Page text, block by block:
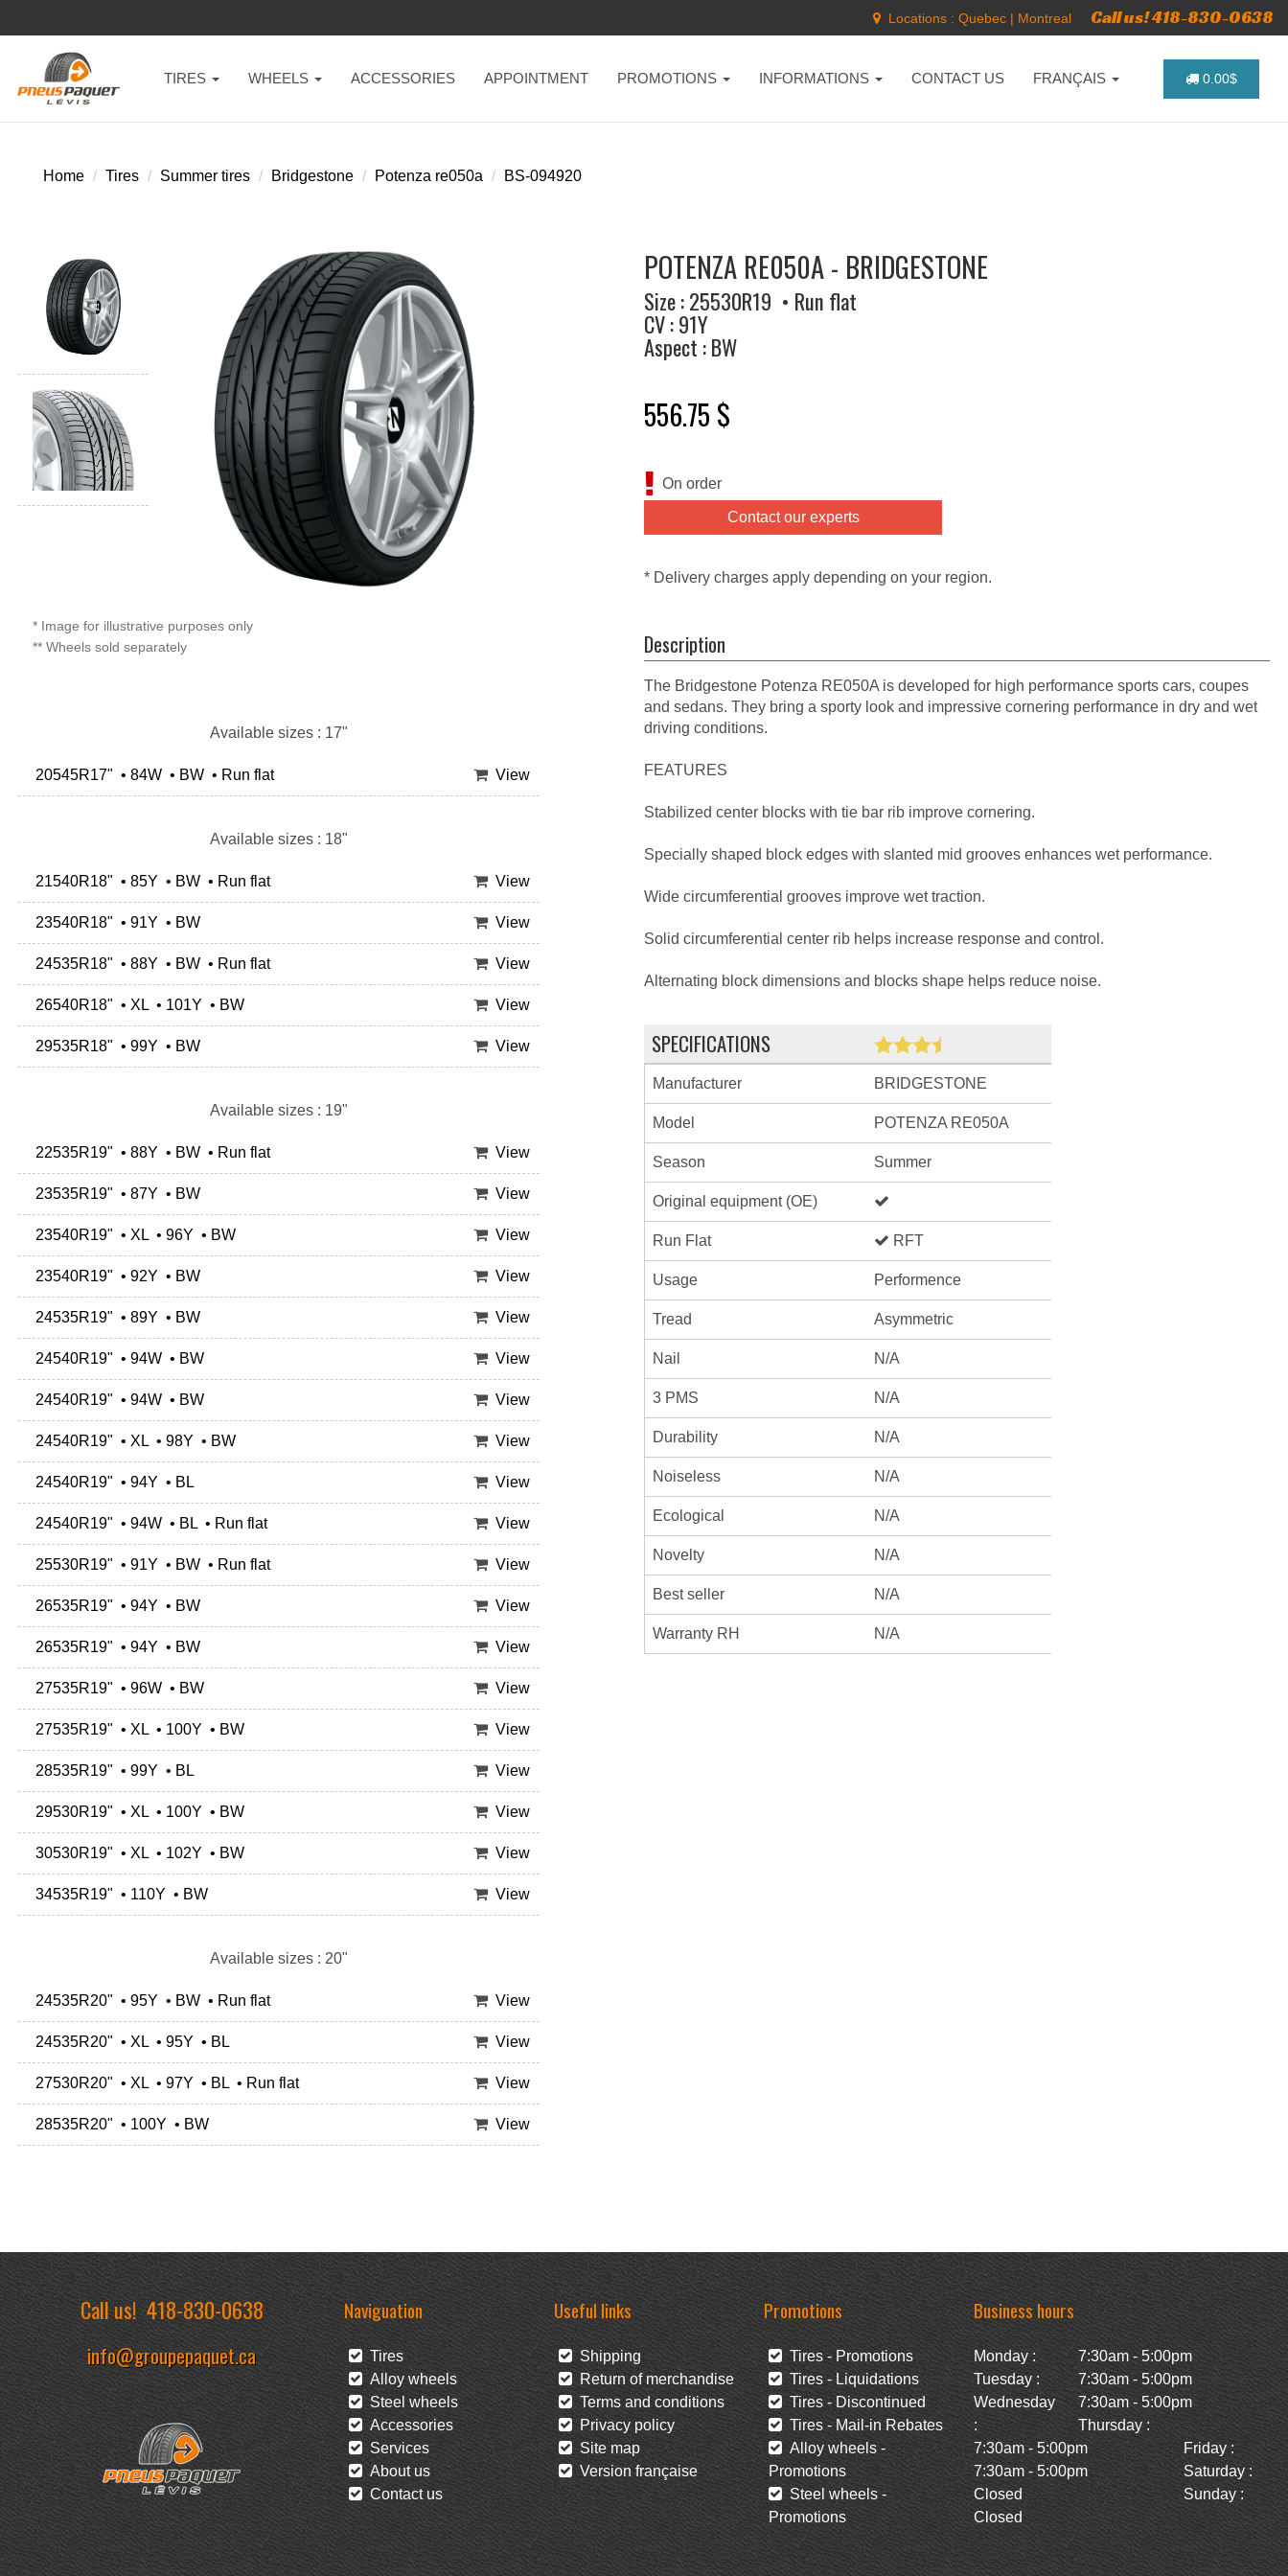
Locations : Quebec | Montreal Call us! 418-830-0638
TIRES WHEELS ACCESSORIES APPOINTMENT PROMOTIONS INFORMATIONS CONTACT US FRANÇAIS 0.00$
Home Tires Summer tires Bridgestone Potenza re050a BS-094920
* Image for illustrative purposes only
** Wheels sold separately
Available sizes : 17"
20545R17" • 84W • BW • Run flat View
Available sizes : 18"
21540R18" • 85Y • BW • Run flat View
23540R18" • 91Y • BW View
24535R18" • 88Y • BW • Run flat View
26540R18" • XL • 101Y • BW View
29535R18" • 99Y • BW View
Available sizes : 19"
22535R19" • 88Y • BW • Run flat View
23535R19" • 87Y • BW View
23540R19" • XL • 96Y • BW View
23540R19" • 92Y • BW View
24535R19" • 89Y • BW View
24540R19" • 94W • BW View
24540R19" • 94W • BW View
24540R19" • XL • 98Y • BW View
24540R19" • 94Y • BL View
24540R19" • 94W • BL • Run flat View
25530R19" • 91Y • BW • Run flat View
26535R19" • 94Y • BW View
26535R19" • 94Y • BW View
27535R19" • 96W • BW View
27535R19" • XL • 100Y • BW View
28535R19" • 99Y • BL View
29530R19" • XL • 100Y • BW View
30530R19" • XL • 102Y • BW View
34535R19" • 110Y • BW View
Available sizes : 20"
24535R20" • 95Y • BW • Run flat View
24535R20" • XL • 95Y • BL View
27530R20" • XL • 97Y • BL • Run flat View
28535R20" • 100Y • BW View
POTENZA RE050A - BRIDGESTONE
Size : 25530R19 • Run flat
CV : 91Y
Aspect : BW
556.75 $
On order
Contact our experts
* Delivery charges apply depending on your region.
Description
The Bridgestone Potenza RE050A is developed for high performance sports cars, coupes
and sedans. They bring a sporty look and impressive cornering performance in dry and wet
driving conditions.
FEATURES
Stabilized center blocks with tie bar rib improve cornering.
Specially shaped block edges with slanted mid grooves enhances wet performance.
Wide circumferential grooves improve wet traction.
Solid circumferential center rib helps increase response and control.
Alternating block dimensions and blocks shape helps reduce noise.
SPECIFICATIONS
Manufacturer BRIDGESTONE
Model POTENZA RE050A
Season Summer
Original equipment (OE)
Run Flat RFT
Usage Performence
Tread Asymmetric
Nail N/A
3 PMS N/A
Durability N/A
Noiseless N/A
Ecological N/A
Novelty N/A
Best seller N/A
Warranty RH N/A
Call us!418-830-0638
info@groupepaquet.ca
Naviguation
Tires
Alloy wheels
Steel wheels
Accessories
Services
About us
Contact us
Useful links
Shipping
Return of merchandise
Terms and conditions
Privacy policy
Site map
Version française
Promotions
Tires - Promotions
Tires - Liquidations
Tires - Discontinued
Tires - Mail-in Rebates
Alloy wheels -
Promotions
Steel wheels -
Promotions
Business hours
Monday :
7:30am - 5:00pm
Tuesday :
7:30am - 5:00pm
Wednesday
:
7:30am - 5:00pm
Thursday :
7:30am - 5:00pm
Friday :
7:30am - 5:00pm
Saturday :
Closed
Sunday :
Closed